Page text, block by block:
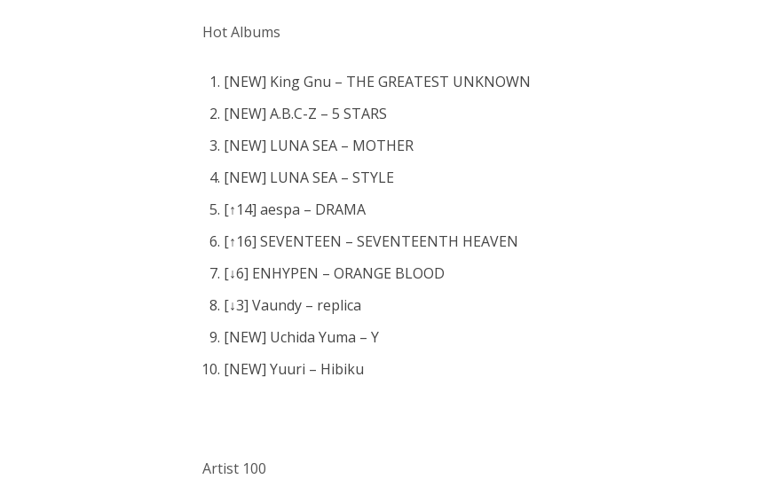
Hot Albums
[NEW] King Gnu – THE GREATEST UNKNOWN
[NEW] A.B.C-Z – 5 STARS
[NEW] LUNA SEA – MOTHER
[NEW] LUNA SEA – STYLE
[↑14] aespa – DRAMA
[↑16] SEVENTEEN – SEVENTEENTH HEAVEN
[↓6] ENHYPEN – ORANGE BLOOD
[↓3] Vaundy – replica
[NEW] Uchida Yuma – Y
[NEW] Yuuri – Hibiku
Artist 100